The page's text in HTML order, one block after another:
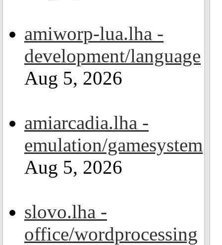
amiworp-lua.lha -
development/language
Aug 5, 2026
amiarcadia.lha -
emulation/gamesystem
Aug 5, 2026
slovo.lha -
office/wordprocessing